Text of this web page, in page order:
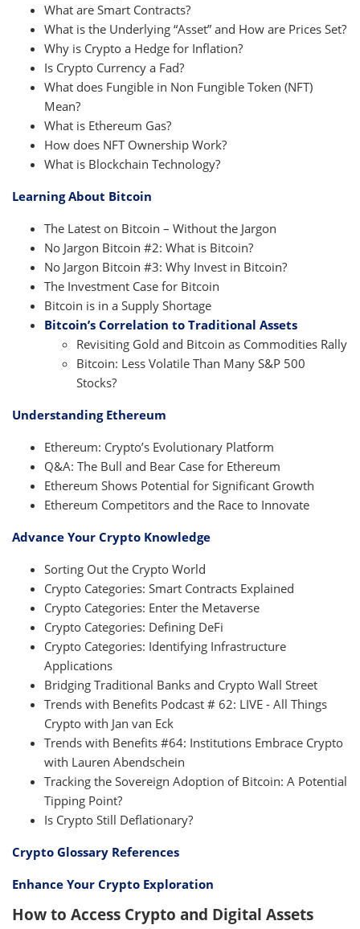
What are Smart Contracts?
What is the Underlying “Asset” and How are Prices Set?
Why is Crypto a Hedge for Inflation?
Is Crypto Currency a Fad?
What does Fungible in Non Fungible Token (NFT)
Mean?
What is Ethereum Gas?
How does NFT Ownership Work?
What is Blockchain Technology?
Learning About Bitcoin
The Latest on Bitcoin – Without the Jargon
No Jargon Bitcoin #2: What is Bitcoin?
No Jargon Bitcoin #3: Why Invest in Bitcoin?
The Investment Case for Bitcoin
Bitcoin is in a Supply Shortage
Bitcoin’s Correlation to Traditional Assets
Revisiting Gold and Bitcoin as Commodities Rally
Bitcoin: Less Volatile Than Many S&P 500
Stocks?
Understanding Ethereum
Ethereum: Crypto’s Evolutionary Platform
Q&A: The Bull and Bear Case for Ethereum
Ethereum Shows Potential for Significant Growth
Ethereum Competitors and the Race to Innovate
Advance Your Crypto Knowledge
Sorting Out the Crypto World
Crypto Categories: Smart Contracts Explained
Crypto Categories: Enter the Metaverse
Crypto Categories: Defining DeFi
Crypto Categories: Identifying Infrastructure
Applications
Bridging Traditional Banks and Crypto Wall Street
Trends with Benefits Podcast # 62: LIVE - All Things
Crypto with Jan van Eck
Trends with Benefits #64: Institutions Embrace Crypto
with Lauren Abendschein
Tracking the Sovereign Adoption of Bitcoin: A Potential
Tipping Point?
Is Crypto Still Deflationary?
Crypto Glossary References
Enhance Your Crypto Exploration
How to Access Crypto and Digital Assets